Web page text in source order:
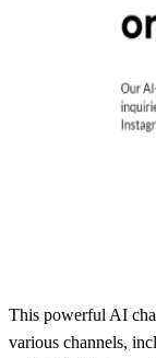
This powerful AI
various channels,